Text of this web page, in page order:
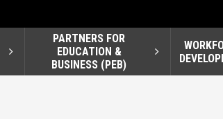
PARTNERS FOR
EDUCATION &
BUSINESS (PEB)